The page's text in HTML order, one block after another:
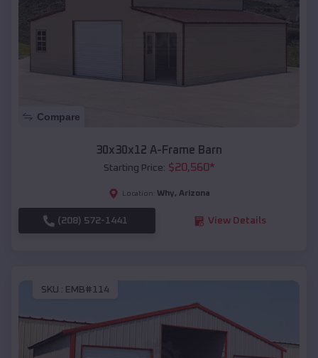
Compare
30x30x12 A-Frame Barn
Starting Price: $20,560*
Location: Why, Arizona
(208) 572-1441 View Details
SKU : EMB#114